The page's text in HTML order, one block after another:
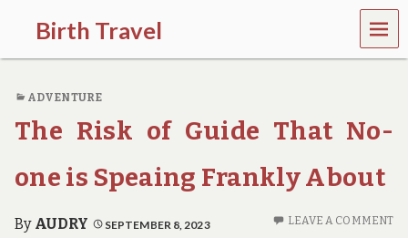
Birth Travel
C
m
e
o
,
t
a
MEN
U
ADVENTURE
The Risk of Guide That No-
one is Speaing Frankly About
By AUDRY SEPTEMBER 8, 2023 LEAVE A COMMENT